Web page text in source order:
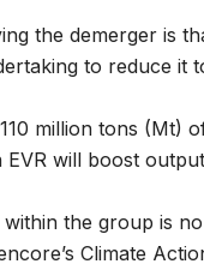
the demerger is
to reduce it
million tons (Mt)
will boost
the group is
Climate